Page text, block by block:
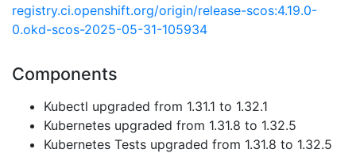
registry.ci.openshift.org/origin/release-scos:4.19.0-
0.okd-scos-2025-05-31-105934
Components
Kubectl upgraded from 1.31.1 to 1.32.1
Kubernetes upgraded from 1.31.8 to 1.32.5
Kubernetes Tests upgraded from 1.31.8 to 1.32.5